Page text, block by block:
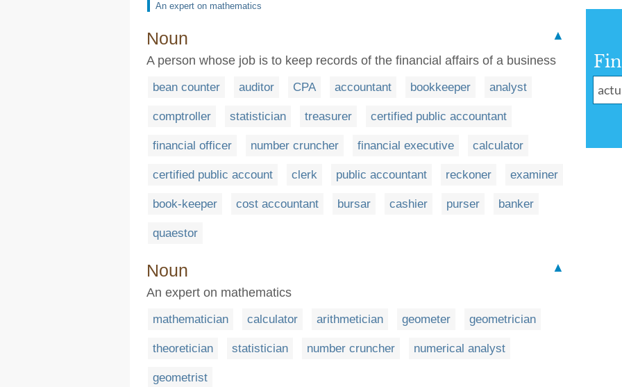
An expert on mathematics
Noun
▲
A person whose job is to keep records of the financial affairs of a business
bean counter auditor CPA accountant bookkeeper analyst
comptroller statistician treasurer certified public accountant
financial officer number cruncher financial executive calculator
certified public account clerk public accountant reckoner examiner
book-keeper cost accountant bursar cashier purser banker
quaestor
Noun
▲
An expert on mathematics
mathematician calculator arithmetician geometer geometrician
theoretician statistician number cruncher numerical analyst
geometrist